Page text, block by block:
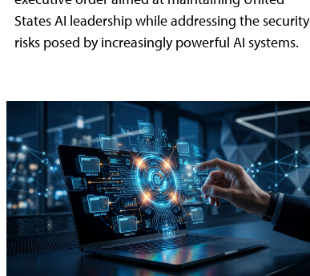
States AI leadership while addressing the security
risks posed by increasingly powerful AI systems.